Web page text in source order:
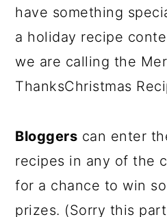
have something
a holiday recipe
we are calling the
ThanksChristmas
Bloggers can enter
recipes in any of the
for a chance to win
prizes. (Sorry this